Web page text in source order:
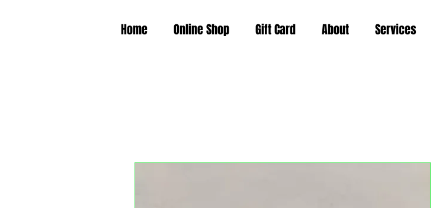
Home Online Shop Gift Card About Services